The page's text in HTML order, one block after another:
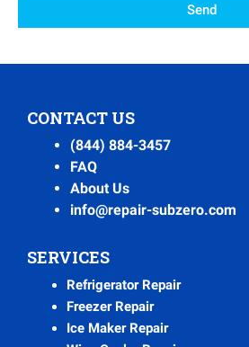
Send
CONTACT US
(844) 884-3457
FAQ
About Us
info@repair-subzero.com
SERVICES
Refrigerator Repair
Freezer Repair
Ice Maker Repair